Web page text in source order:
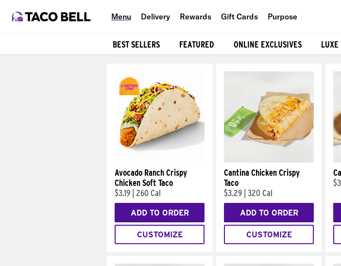
Menu Delivery Rewards Gift Cards Purpose
BEST SELLERS FEATURED ONLINE EXCLUSIVES LUXE
Avocado Ranch Crispy
Chicken Soft Taco
$3.19
260 Cal
ADD TO ORDER
CUSTOMIZE
Cantina Chicken Crispy
Taco
$3.29 320 Cal
ADD TO ORDER
CUSTOMIZE